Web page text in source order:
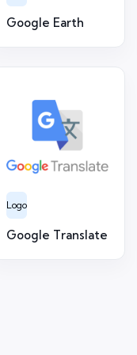
Google Earth
Logo
Google Translate